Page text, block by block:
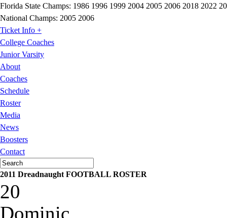
Florida State Champs: 1986 1996 1999 2004 2005 2006 2018 2022
National Champs: 2005 2006
Ticket Info +
College Coaches
Junior Varsity
About
Coaches
Schedule
Roster
Media
News
Boosters
Contact
2011 Dreadnaught FOOTBALL ROSTER
20
Dominic